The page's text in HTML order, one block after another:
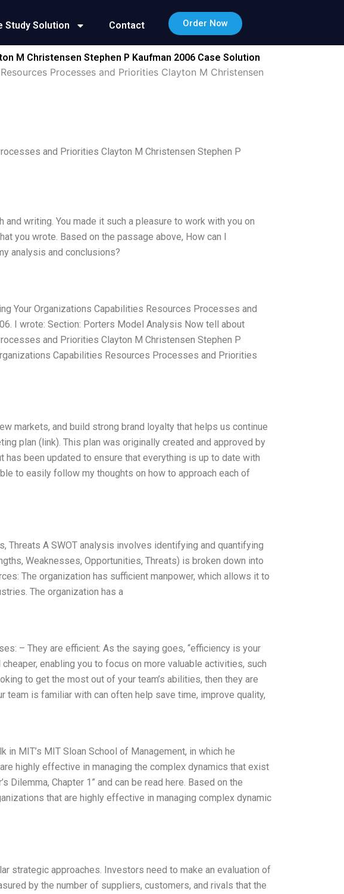
Study Solution Contact Order Now
M Christensen Stephen P Kaufman 2006 Case Solution
Processes and Priorities Clayton M Christensen
and Priorities Clayton M Christensen Stephen P
writing. You made it such a pleasure to work with you on
you wrote. Based on the passage above, How can I
analysis and conclusions?
Your Organizations Capabilities Resources Processes and
I wrote: Section: Porters Model Analysis Now tell about
and Priorities Clayton M Christensen Stephen P
Capabilities Resources Processes and Priorities
markets, and build strong brand loyalty that helps us continue
plan (link). This plan was originally created and approved by
has been updated to ensure that everything is up to date with
to easily follow my thoughts on how to approach each of
Threats A SWOT analysis involves identifying and quantifying
Weaknesses, Opportunities, Threats) is broken down into
The organization has sufficient manpower, which allows it to
The organization has a
– They are efficient: As the saying goes, “efficiency is your
enabling you to focus on more valuable activities, such
to get the most out of your team’s abilities, then they are
team is familiar with can often help save time, improve quality,
MIT’s MIT Sloan School of Management, in which he
highly effective in managing the complex dynamics that exist
Dilemma, Chapter 1” and can be read here. Based on the
that are highly effective in managing complex dynamic
strategic approaches. Investors need to make an evaluation of
by the number of suppliers, customers, and rivals that the